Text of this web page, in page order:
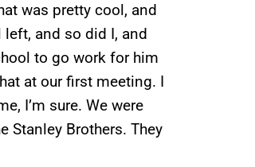
was pretty cool, and
and so did I, and
to go work for him
at our first meeting. I
I’m sure. We were
Stanley Brothers. They